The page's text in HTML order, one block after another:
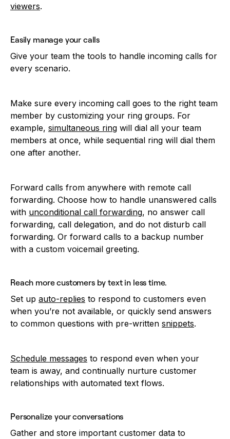
viewers.
Easily manage your calls
Give your team the tools to handle incoming calls for
every scenario.
Make sure every incoming call goes to the right team
member by customizing your ring groups. For
example, simultaneous ring will dial all your team
members at once, while sequential ring will dial them
one after another.
Forward calls from anywhere with remote call
forwarding. Choose how to handle unanswered calls
with unconditional call forwarding, no answer call
forwarding, call delegation, and do not disturb call
forwarding. Or forward calls to a backup number
with a custom voicemail greeting.
Reach more customers by text in less time.
Set up auto-replies to respond to customers even
when you’re not available, or quickly send answers
to common questions with pre-written snippets.
Schedule messages to respond even when your
team is away, and continually nurture customer
relationships with automated text flows.
Personalize your conversations
Gather and store important customer data to